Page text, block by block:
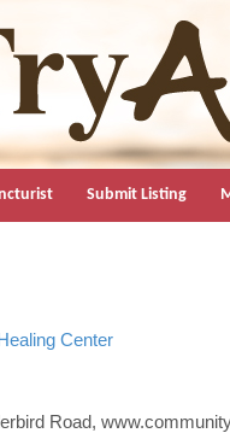
Submit Listing
Center
Road,